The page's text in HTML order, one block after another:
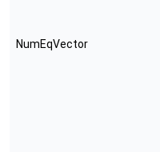
NumEqVector